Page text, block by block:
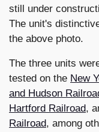
still under
The unit's
the above photo.
The three units
tested on the New
and Hudson
Hartford Railroad,
Railroad, among